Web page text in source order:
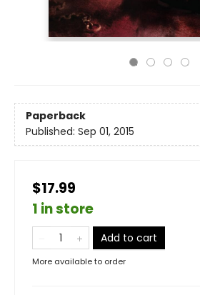
Paperback
Published: Sep 01, 2015
$17.99
1 in store
Add to cart
More available to order